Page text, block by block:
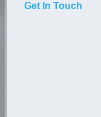
Get In Touch